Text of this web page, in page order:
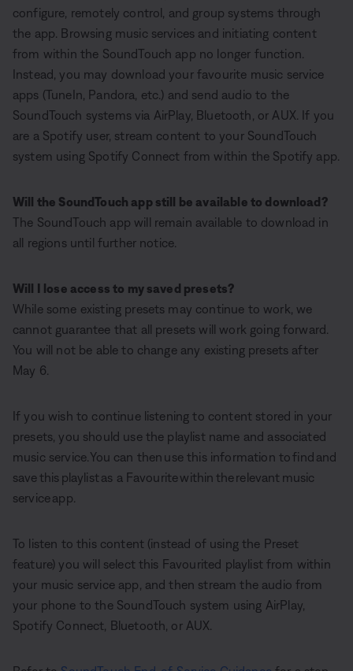
configure, remotely control, and group systems through
the app. Browsing music services and initiating content
from within the SoundTouch app no longer function.
Instead, you may download your favourite music service
apps (TuneIn, Pandora, etc.) and send audio to the
SoundTouch systems via AirPlay, Bluetooth, or AUX. If you
are a Spotify user, stream content to your SoundTouch
system using Spotify Connect from within the Spotify app.
Will the SoundTouch app still be available to download?
The SoundTouch app will remain available to download in
all regions until further notice.
Will I lose access to my saved presets?
While some existing presets may continue to work, we
cannot guarantee that all presets will work going forward.
You will not be able to change any existing presets after
May 6.
If you wish to continue listening to content stored in your
presets, you should use the playlist name and associated
music service. You can then use this information to find and
save this playlist as a Favourite within the relevant music
service app.
To listen to this content (instead of using the Preset
feature) you will select this Favourited playlist from within
your music service app, and then stream the audio from
your phone to the SoundTouch system using AirPlay,
Spotify Connect, Bluetooth, or AUX.